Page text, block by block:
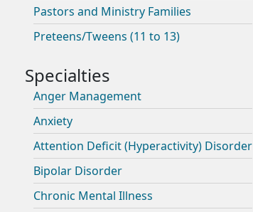
Pastors and Ministry Families
Preteens/Tweens (11 to 13)
Anger Management
Anxiety
Attention Deficit (Hyperactivity) Disorder
Bipolar Disorder
Chronic Mental Illness